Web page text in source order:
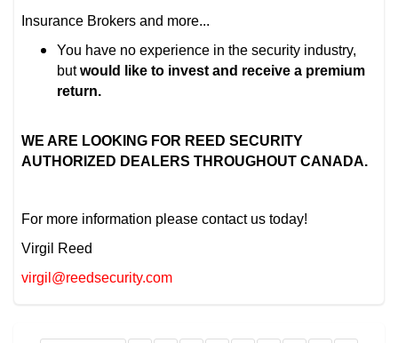
Insurance Brokers and more...
You have no experience in the security industry,
butwould like to invest and receive a premium
return.
WE ARE LOOKING FOR REED SECURITY
AUTHORIZED DEALERS THROUGHOUT CANADA.
For more information please contact us today!
Virgil Reed
virgil@reedsecurity.com